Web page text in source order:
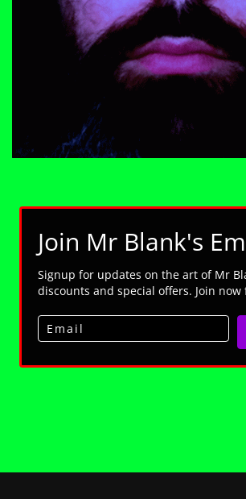
Join Mr Blank's
Signup for updates on the art of Mr
discounts and special offers. Join now